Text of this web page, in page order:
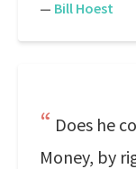
— Bill Hoest
Does he
Money, by